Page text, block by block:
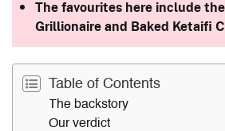
The favourites here include
Grillionaire and Baked Ketaifi
Table of Contents
The backstory
Our verdict